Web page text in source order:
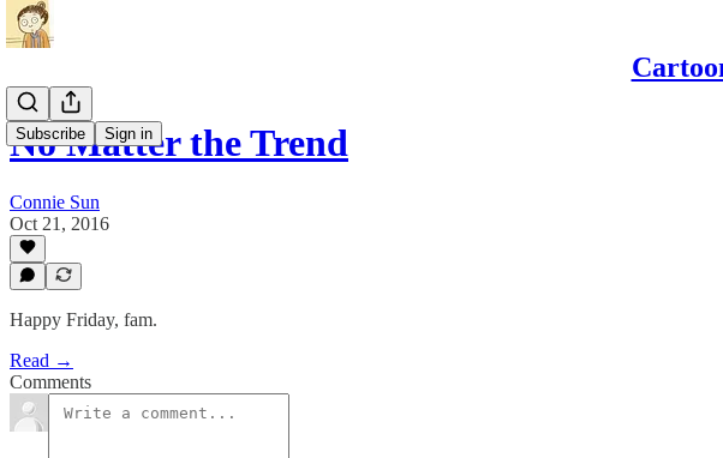
Subscribe Sign in
No Matter the Trend
Connie Sun
Oct 21, 2016
Happy Friday, fam.
Read →
Comments